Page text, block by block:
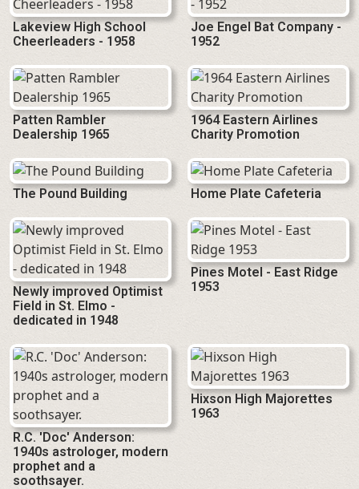
Lakeview High School
Cheerleaders - 1958
Joe Engel Bat Company -
1952
Patten Rambler
Dealership 1965
1964 Eastern Airlines
Charity Promotion
The Pound Building Home Plate Cafeteria
Newly improved Optimist
Field in St. Elmo -
dedicated in 1948
Pines Motel - East Ridge
1953
R.C. 'Doc' Anderson:
1940s astrologer, modern
prophet and a
soothsayer.
Hixson High Majorettes
1963